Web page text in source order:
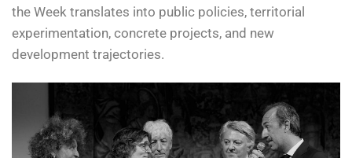
the Week translates into public policies, territorial
experimentation, concrete projects, and new
development trajectories.